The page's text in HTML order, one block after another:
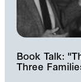
Book Talk:
Three